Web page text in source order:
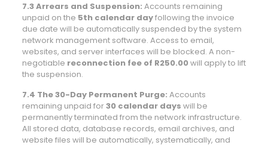
7.3 Arrears and Suspension: Accounts remaining
unpaid on the 5th calendar dayfollowing the invoice
due date will be automatically suspended by the system
network management software. Access to email,
websites, and server interfaces will be blocked. A non-
negotiable reconnection fee of R250.00will apply to lift
the suspension.
7.4 The 30-Day Permanent Purge: Accounts
remaining unpaid for30 calendar days will be
permanently terminated from the network infrastructure.
All stored data, database records, email archives, and
website files will be automatically, systematically, and